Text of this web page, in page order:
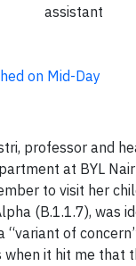
assistant
on Mid-Day
professor and
at BYL
to visit her
(B.1.1.7), was
“variant of
when it hit me that